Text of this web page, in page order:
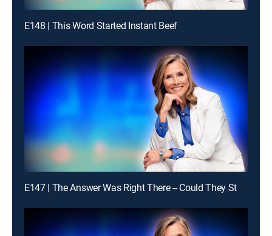
E148 | This Word Started Instant Beef
E147 | The Answer Was Right There -- Could They Stay With It?